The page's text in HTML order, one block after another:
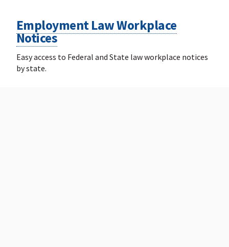
Employment Law Workplace
Notices
Easy access to Federal and State law workplace notices
by state.